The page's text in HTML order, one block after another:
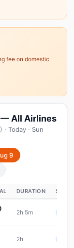
fee on domestic
— All Airlines
Today · Sun
9
DURATION
2h 5m
2h